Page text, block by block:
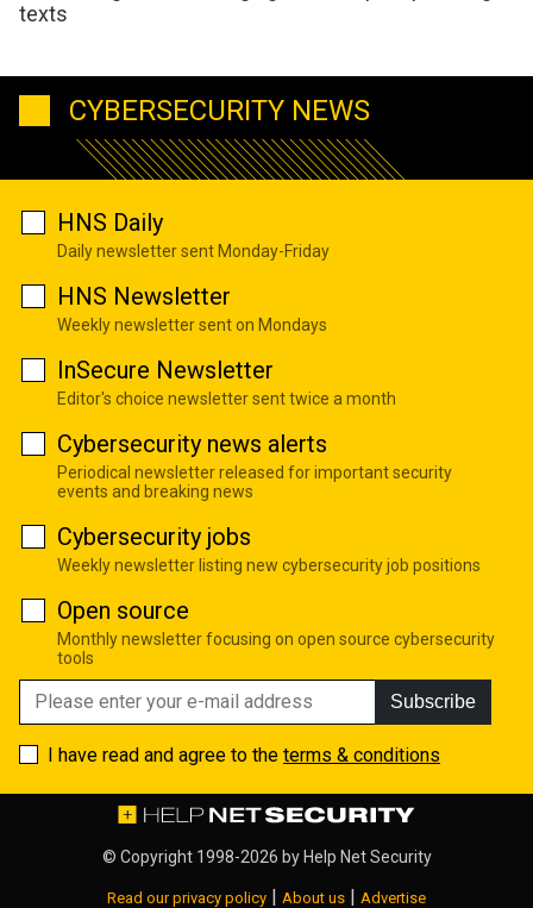
texts
CYBERSECURITY NEWS
HNS Daily
Daily newsletter sent Monday-Friday
HNS Newsletter
Weekly newsletter sent on Mondays
InSecure Newsletter
Editor's choice newsletter sent twice a month
Cybersecurity news alerts
Periodical newsletter released for important security
events and breaking news
Cybersecurity jobs
Weekly newsletter listing new cybersecurity job positions
Open source
Monthly newsletter focusing on open source cybersecurity
tools
Subscribe
I have read and agree to the terms & conditions
© Copyright 1998-2026 by Help Net Security
Read our privacy policy | About us | Advertise